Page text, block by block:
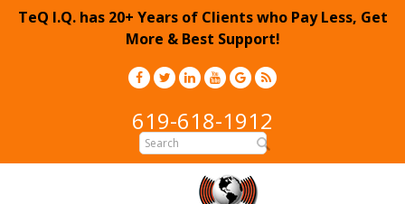
TeQ I.Q. has 20+ Years of Clients who Pay Less, Get
More & Best Support!
619-618-1912